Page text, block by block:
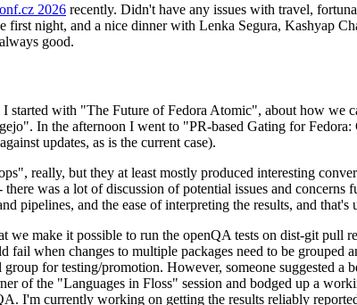
2026 recently. Didn't have any issues with travel,
night, and a nice dinner with Lenka Segura, Kashyap
good.
with "The Future of Fedora Atomic", about how we
In the afternoon I went to "PR-based Gating for
updates, as is the current case).
really, but they at least mostly produced interesting
was a lot of discussion of potential issues and
pipelines, and the ease of interpreting the results, and
we make it possible to run the openQA tests on dist-git pull
fail when changes to multiple packages need to be
for testing/promotion. However, someone suggested
of the "Languages in Floss" session and bodged up a
I'm currently working on getting the results reliably